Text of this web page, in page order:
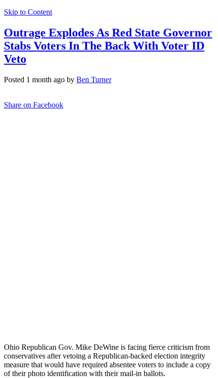
Skip to Content
Outrage Explodes As Red State Governor
Stabs Voters In The Back With Voter ID
Veto
Posted 1 month ago by Ben Turner
Share on Facebook
Ohio Republican Gov. Mike DeWine is facing fierce criticism from
conservatives after vetoing a Republican-backed election integrity
measure that would have required absentee voters to include a copy
of their photo identification with their mail-in ballots.